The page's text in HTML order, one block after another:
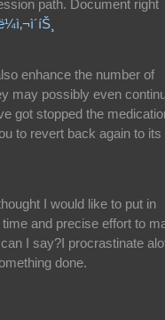
path. Document right
enhance the number of
may possibly even
got stopped the
to revert back again to its
I would like to put in
and precise effort to
I say?I procrastinate
done.